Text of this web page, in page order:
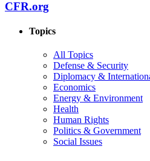
CFR.org
Topics
All Topics
Defense & Security
Diplomacy &
Economics
Energy & Environment
Health
Human Rights
Politics & Government
Social Issues